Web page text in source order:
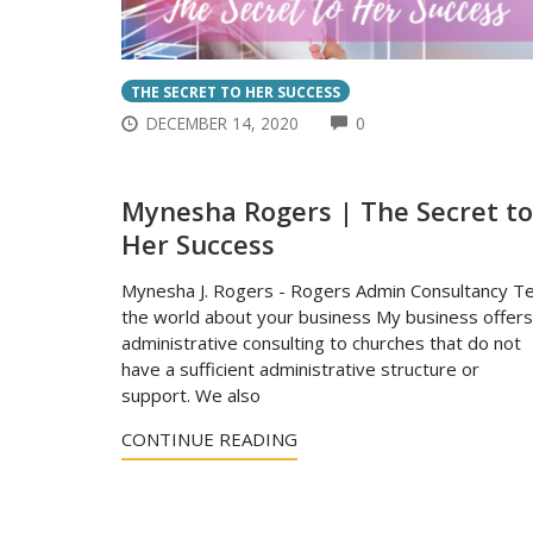
THE SECRET TO HER SUCCESS
DECEMBER 14, 2020 0COMMENTS
Mynesha Rogers | The Secret to
Her Success
Mynesha J. Rogers - Rogers Admin Consultancy
the world about your business My business offers
administrative consulting to churches that do not
have a sufficient administrative structure or
support. We also
CONTINUE READING